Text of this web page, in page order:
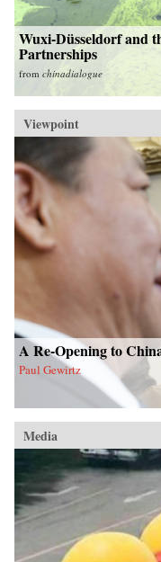
Wuxi-Düsseldorf and
Partnerships
from chinadialogue
Viewpoint
A Re-Opening to
Paul Gewirtz
Media